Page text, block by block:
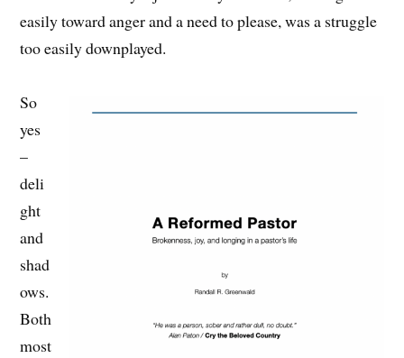
easily toward anger and a need to please, was a struggle
too easily downplayed.
So
yes
–
deli
ght
and
shad
ows.
Both
most